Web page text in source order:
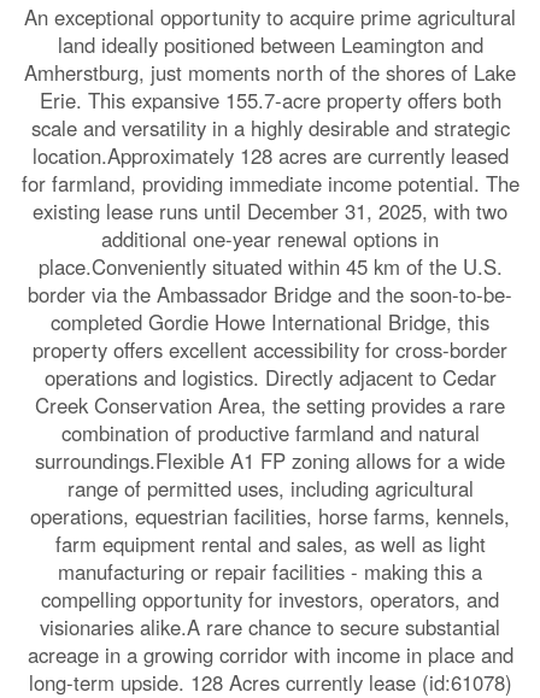
An exceptional opportunity to acquire prime agricultural
land ideally positioned between Leamington and
Amherstburg, just moments north of the shores of Lake
Erie. This expansive 155.7-acre property offers both
scale and versatility in a highly desirable and strategic
location.Approximately 128 acres are currently leased
for farmland, providing immediate income potential. The
existing lease runs until December 31, 2025, with two
additional one-year renewal options in
place.Conveniently situated within 45 km of the U.S.
border via the Ambassador Bridge and the soon-to-be-
completed Gordie Howe International Bridge, this
property offers excellent accessibility for cross-border
operations and logistics. Directly adjacent to Cedar
Creek Conservation Area, the setting provides a rare
combination of productive farmland and natural
surroundings.Flexible A1 FP zoning allows for a wide
range of permitted uses, including agricultural
operations, equestrian facilities, horse farms, kennels,
farm equipment rental and sales, as well as light
manufacturing or repair facilities - making this a
compelling opportunity for investors, operators, and
visionaries alike.A rare chance to secure substantial
acreage in a growing corridor with income in place and
long-term upside. 128 Acres currently lease (id:61078)